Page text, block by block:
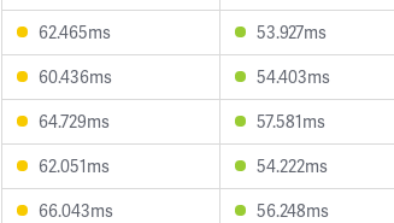
62.465ms
53.927ms
60.436ms
54.403ms
64.729ms
57.581ms
62.051ms
54.222ms
66.043ms
56.248ms